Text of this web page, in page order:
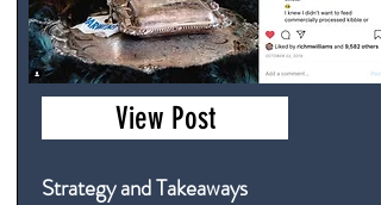
View Post
Strategy and Takeaways